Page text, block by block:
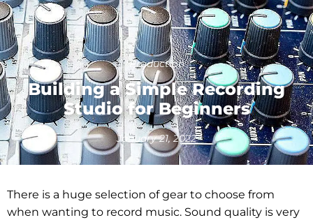
Production
Building a Simple Recording
Studio for Beginners
January 21, 2022
There is a huge selection of gear to choose from
when wanting to record music. Sound quality is very